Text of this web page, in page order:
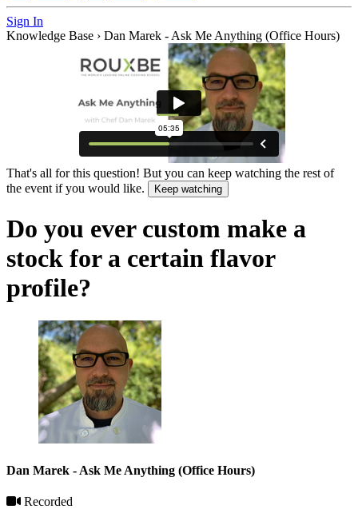
Sign In
Knowledge Base › Dan Marek - Ask Me Anything (Office Hours)
That's all for this question! But you can keep watching the rest of
the event if you would like.
Keep watching
Do you ever custom make a
stock for a certain flavor
profile?
Dan Marek - Ask Me Anything (Office Hours)
Recorded